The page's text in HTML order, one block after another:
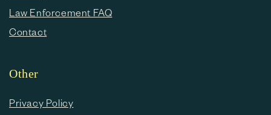
Law Enforcement FAQ
Contact
Other
Privacy Policy